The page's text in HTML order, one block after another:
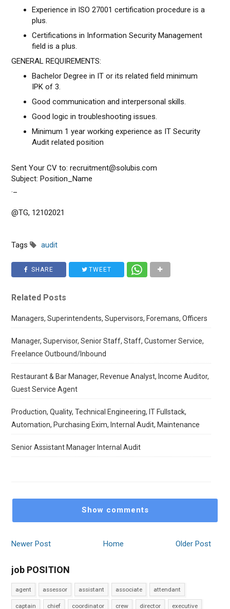
Experience in ISO 27001 certification procedure is a
plus.
Certifications in Information Security Management
field is a plus.
GENERAL REQUIREMENTS:
Bachelor Degree in IT or its related field minimum
IPK of 3.
Good communication and interpersonal skills.
Good logic in troubleshooting issues.
Minimum 1 year working experience as IT Security
Audit related position
Sent Your CV to: recruitment@solubis.com
Subject: Position_Name
._
@TG, 12102021
Tags audit
SHARE TWEET
Related Posts
Managers, Superintendents, Supervisors, Foremans, Officers
Manager, Supervisor, Senior Staff, Staff, Customer Service,
Freelance Outbound/Inbound
Restaurant & Bar Manager, Revenue Analyst, Income Auditor,
Guest Service Agent
Production, Quality, Technical Engineering, IT Fullstack,
Automation, Purchasing Exim, Internal Audit, Maintenance
Senior Assistant Manager Internal Audit
Show comments
Newer Post Older Post
Home
job POSITION
agent assessor assistant associate attendant
captain chief coordinator crew director executive